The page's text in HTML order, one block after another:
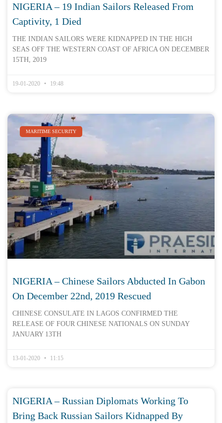
NIGERIA – 19 Indian Sailors Released From
Captivity, 1 Died
THE INDIAN SAILORS WERE KIDNAPPED IN THE HIGH
SEAS OFF THE WESTERN COAST OF AFRICA ON DECEMBER
15TH, 2019
19-01-2020 19:48
MARITIME SECURITY
NIGERIA – Chinese Sailors Abducted In Gabon
On December 22nd, 2019 Rescued
CHINESE CONSULATE IN LAGOS CONFIRMED THE
RELEASE OF FOUR CHINESE NATIONALS ON SUNDAY
JANUARY 13TH
13-01-2020 11:15
NIGERIA – Russian Diplomats Working To
Bring Back Russian Sailors Kidnapped By